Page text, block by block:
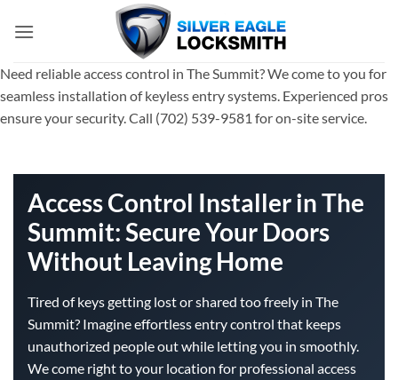
Need reliable access control in The Summit? We come to you for
seamless installation of keyless entry systems. Experienced pros
ensure your security. Call (702) 539-9581 for on-site service.
Access Control Installer in The
Summit: Secure Your Doors
Without Leaving Home
Tired of keys getting lost or shared too freely in The
Summit? Imagine effortless entry control that keeps
unauthorized people out while letting you in smoothly.
We come right to your location for professional access